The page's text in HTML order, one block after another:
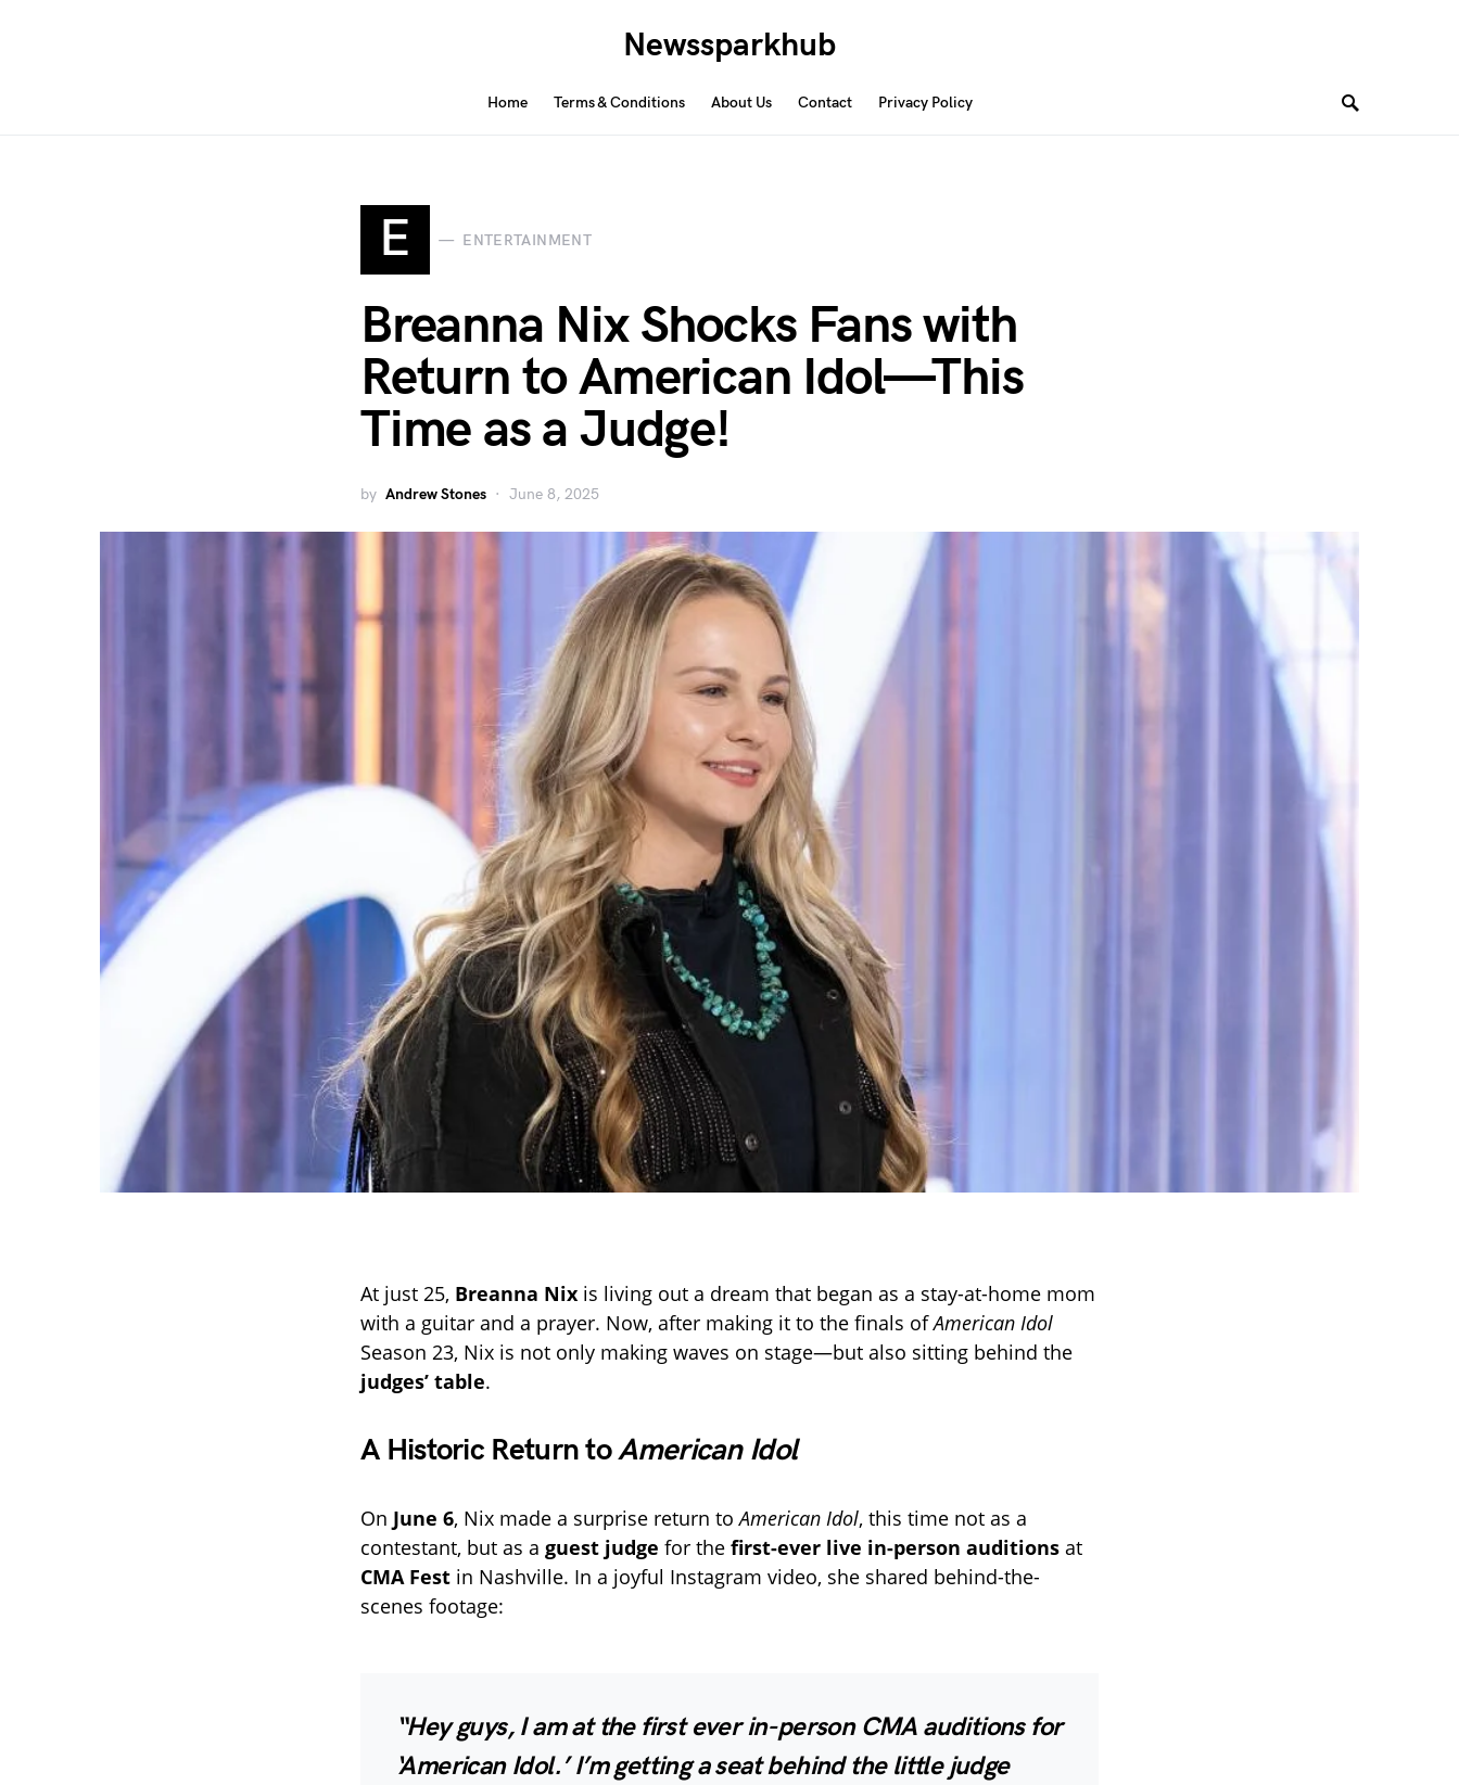
Newssparkhub
Home Terms & Conditions About Us Contact Privacy Policy
E ENTERTAINMENT
Breanna Nix Shocks Fans with
Return to American Idol—This
Time as a Judge!
by Andrew Stones June 8, 2025
At just 25, Breanna Nix is living out a dream that began as a stay-at-home mom
with a guitar and a prayer. Now, after making it to the finals ofAmerican Idol
Season 23, Nix is not only making waves on stage—but also sitting behind the
judges’ table.
A Historic Return toAmerican Idol
On June 6, Nix made a surprise return toAmerican Idol, this time not as a
contestant, but as a guest judge for the first-ever live in-person auditions at
CMA Fest in Nashville. In a joyful Instagram video, she shared behind-the-
scenes footage:
“Hey guys, I am at the first ever in-person CMA auditions for
‘American Idol.’ I’m getting a seat behind the little judge